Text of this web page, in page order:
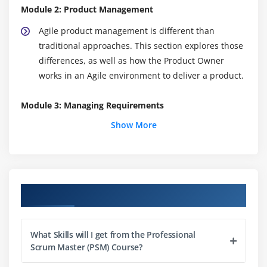
Module 2: Product Management
Agile product management is different than
traditional approaches. This section explores those
differences, as well as how the Product Owner
works in an Agile environment to deliver a product.
Module 3: Managing Requirements
The Product Backlog is the fuel that feeds the
organization strategies, and Product Backlog
Module 4: Planning Releases
What does a good release look like? Why are
Show More
What Skills will I get from the Professional
Scrum Master (PSM) Course?